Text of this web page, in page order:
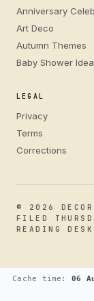
Anniversary
Art Deco
Autumn Themes
Baby Shower
LEGAL
Privacy
Terms
Corrections
© 2026
FILED
READING DESK
Cache time: 06